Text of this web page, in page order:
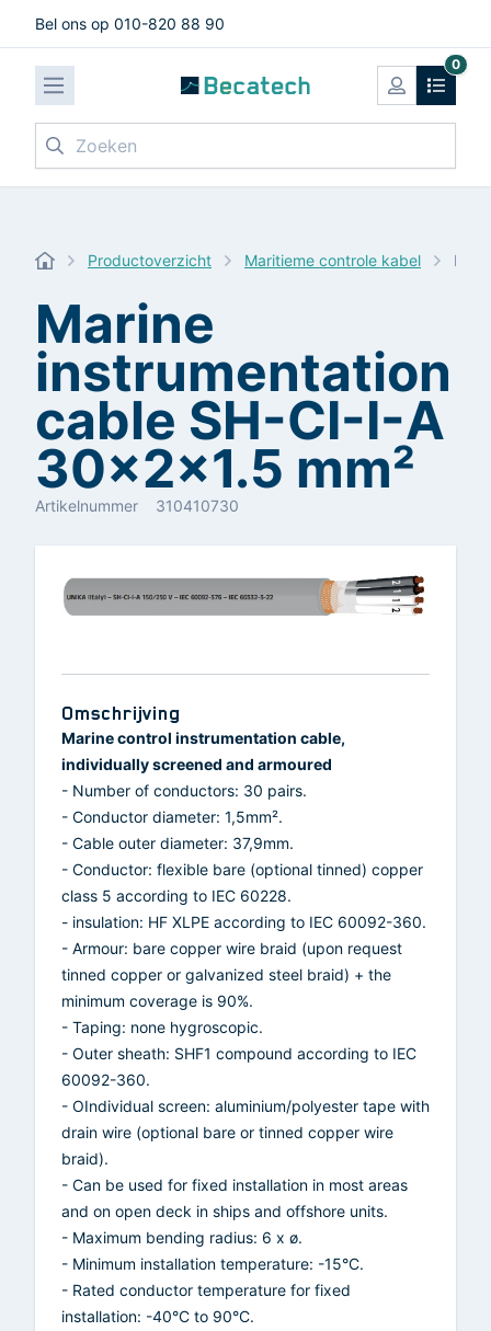
Bel ons op 010-820 88 90
0
Zoeken
Productoverzicht Maritieme controle kabel
Marine
instrumentation
cable SH-CI-I-A
30x2x1.5 mm²
Artikelnummer 310410730
Omschrijving
Marine control instrumentation cable,
individually screened and armoured
- Number of conductors: 30 pairs.
- Conductor diameter: 1,5mm².
- Cable outer diameter: 37,9mm.
- Conductor: flexible bare (optional tinned) copper
class 5 according to IEC 60228.
- insulation: HF XLPE according to IEC 60092-360.
- Armour: bare copper wire braid (upon request
tinned copper or galvanized steel braid) + the
minimum coverage is 90%.
- Taping: none hygroscopic.
- Outer sheath: SHF1 compound according to IEC
60092-360.
- OIndividual screen: aluminium/polyester tape with
drain wire (optional bare or tinned copper wire
braid).
- Can be used for fixed installation in most areas
and on open deck in ships and offshore units.
- Maximum bending radius: 6 x ø.
- Minimum installation temperature: -15°C.
- Rated conductor temperature for fixed
installation: -40°C to 90°C.